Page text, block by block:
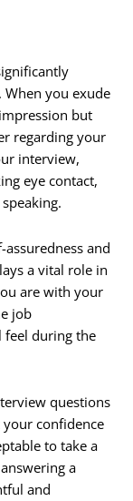
you exude
but
regarding your
interview,
eye contact,
and
a vital role in
are with your
job
feel during the
questions
confidence
to take a
a
and